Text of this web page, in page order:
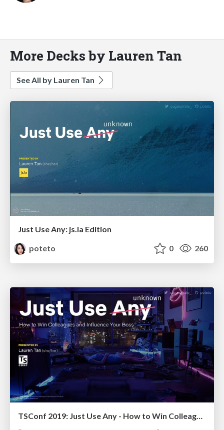
More Decks by Lauren Tan
See All by Lauren Tan
Just Use Any: js.la Edition
poteto
0 260